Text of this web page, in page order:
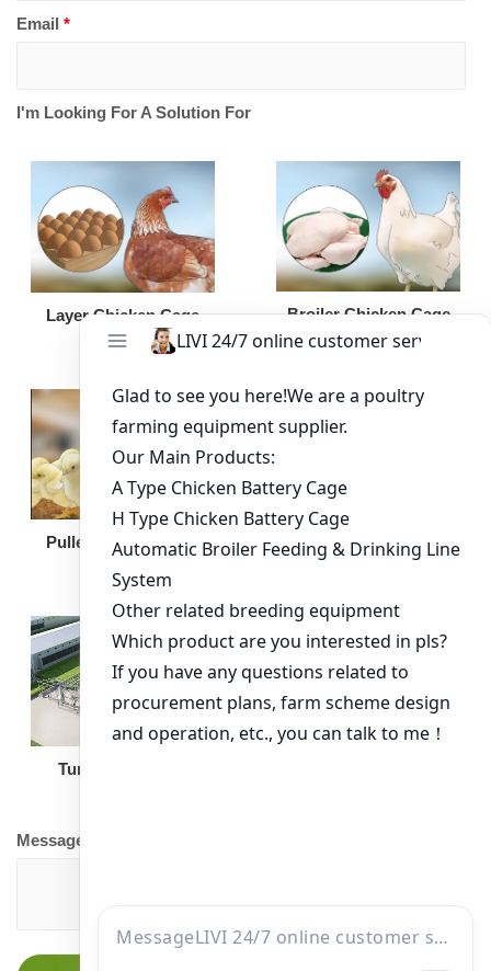
Email *
I'm Looking For A Solution For
Layer Chicken Cage Broiler Chicken Cage
Pullet Chicken Cage Broiler Feeding Pan
Turnkey Solution
Message